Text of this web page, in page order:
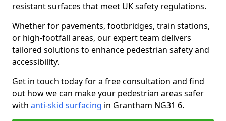
resistant surfaces that meet UK safety regulations.
Whether for pavements, footbridges, train stations,
or high-footfall areas, our expert team delivers
tailored solutions to enhance pedestrian safety and
accessibility.
Get in touch today for a free consultation and find
out how we can make your pedestrian areas safer
with anti-skid surfacing in Grantham NG31 6.